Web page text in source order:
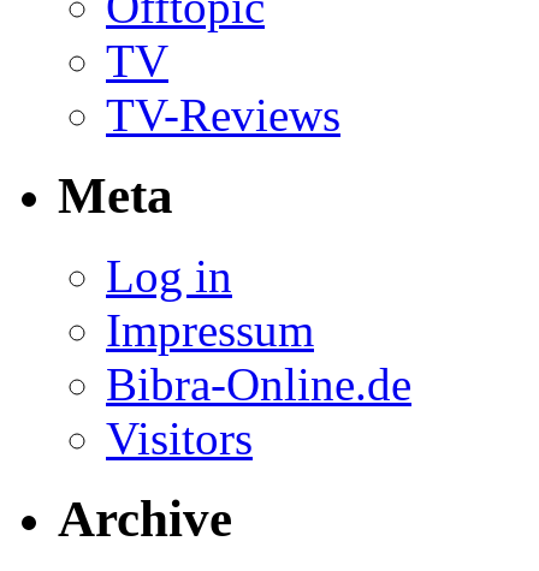
TV
TV-Reviews
Meta
Log in
Impressum
Bibra-Online.de
Visitors
Archive